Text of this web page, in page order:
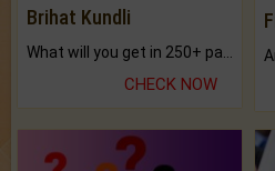
Brihat Kundli
CHECK NOW